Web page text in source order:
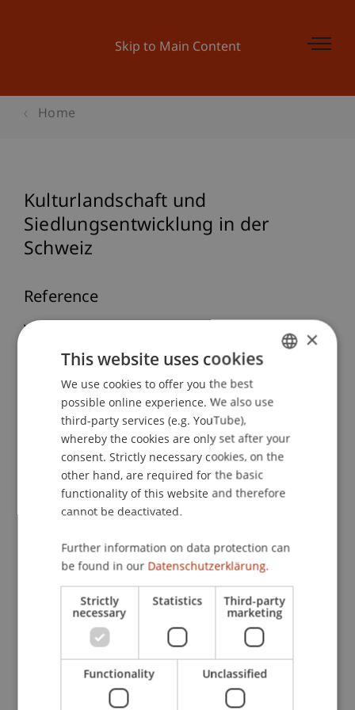
Skip to Main Content
Home
Kulturlandschaft und
Siedlungsentwicklung in der
Schweiz
Reference
Wagner, M. (2024, Nov 08).
Kulturlandschaft und
Siedlungsentwicklung in der Schweiz
. Universität
Zürich, Zurich, Switzerland.
Publication Type
Scientific Presentation
Prof. Dipl. Arch. ETH Michael Wagner
Participating Institutions
Liechtenstein School of Architecture
Dean's Office School of Architecture
Urban Design and Spatial Development
ENGLISH
×
This website uses cookies
We use cookies to offer you the best
possible online experience. We also use
third-party services (e.g. YouTube),
whereby the cookies are only set after your
consent. Strictly necessary cookies, on the
other hand, are required for the basic
functionality of this website and therefore
cannot be deactivated.
Further information on data protection can
be found in our Datenschutzerklärung.
Strictly
necessary
Statistics Third-party
marketing
Functionality Unclassified